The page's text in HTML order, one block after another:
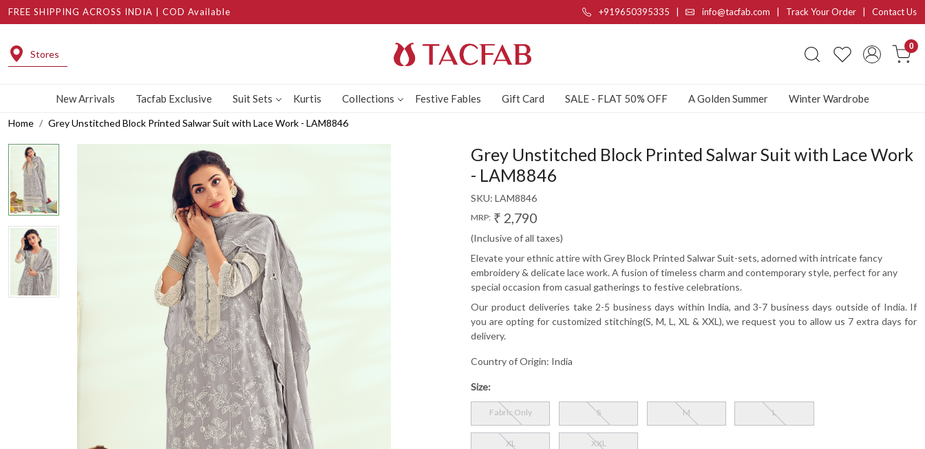
FREE SHIPPING ACROSS INDIA | COD Available +919650395335 info@tacfab.com | Track Your Order Contact Us
Stores
0
New Arrivals Tacfab Exclusive Suit Sets Kurtis Collections Festive Fables Gift Card SALE - FLAT 50% OFF A Golden Summer Winter Wardrobe
Home Grey Unstitched Block Printed Salwar Suit with Lace Work - LAM8846
Grey Unstitched Block Printed Salwar Suit with Lace Work
- LAM8846
SKU: LAM8846
MRP: ₹ 2,790
(Inclusive of all taxes)
Elevate your ethnic attire with Grey Block Printed Salwar Suit-sets, adorned with intricate fancy
embroidery & delicate lace work. A fusion of timeless charm and contemporary style, perfect for any
special occasion from casual gatherings to festive celebrations.
Our product deliveries take 2-5 business days within India, and 3-7 business days outside of India. If
you are opting for customized stitching(S, M, L, XL & XXL), we request you to allow us 7 extra days for
delivery.
Country of Origin: India
Size:
Fabric Only S M L
XL XXL